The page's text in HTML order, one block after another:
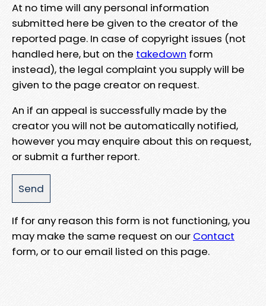
At no time will any personal information
submitted here be given to the creator of the
reported page. In case of copyright issues (not
handled here, but on the takedown form
instead), the legal complaint you supply will be
given to the page creator on request.
An if an appeal is successfully made by the
creator you will not be automatically notified,
however you may enquire about this on request,
or submit a further report.
If for any reason this form is not functioning, you
may make the same request on our Contact
form, or to our email listed on this page.